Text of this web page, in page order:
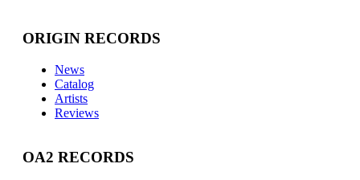
ORIGIN RECORDS
News
Catalog
Artists
Reviews
OA2 RECORDS